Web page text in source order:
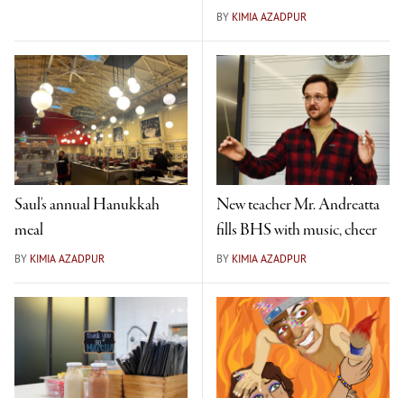
BY KIMIA AZADPUR
Saul's annual Hanukkah
meal
BY KIMIA AZADPUR
New teacher Mr. Andreatta
fills BHS with music, cheer
BY KIMIA AZADPUR